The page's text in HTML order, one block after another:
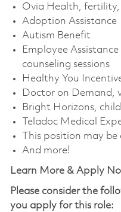
Ovia Health,
Adoption
Autism Benefit
Employee
counseling sessions
Healthy You
Doctor on Demand,
Bright Horizons,
Teladoc Medical
This position may
And more!
Learn More & Apply
Please consider the
you apply for this role: